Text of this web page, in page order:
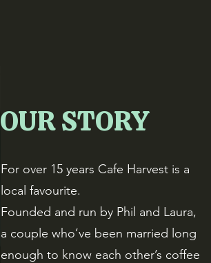
OUR STORY
For over 15 years Cafe Harvest is a
local favourite.
Founded and run by Phil and Laura,
a couple who’ve been married long
enough to know each other’s coffee